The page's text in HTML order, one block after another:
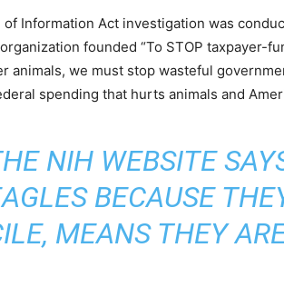
of Information Act investigation was
founded “To STOP taxpayer-
animals, we must stop wasteful
spending that hurts animals and
NIH WEBSITE
BECAUSE
MEANS THEY